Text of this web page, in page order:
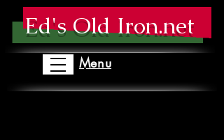
Ed's Old Iron.net
Menu